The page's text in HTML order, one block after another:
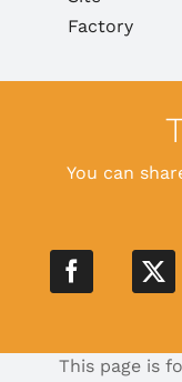
Factory
You can
This page is